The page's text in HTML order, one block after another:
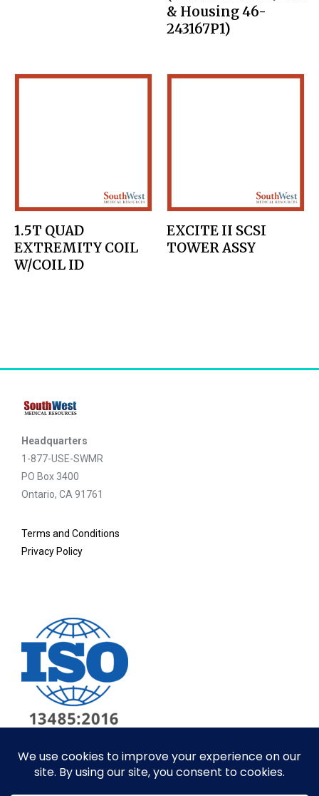
& Housing 46-
243167P1)
1.5T QUAD
EXTREMITY COIL
W/COIL ID
EXCITE II SCSI
TOWER ASSY
Headquarters
1-877-USE-SWMR
PO Box 3400
Ontario, CA 91761
Terms and Conditions
Privacy Policy